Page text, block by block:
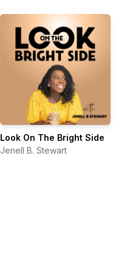
Look On The Bright Side
Jenell B. Stewart